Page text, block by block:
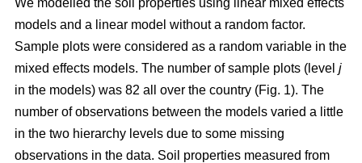
models and a linear model without a random factor.
Sample plots were considered as a random variable in the
mixed effects models. The number of sample plots (level j
in the models) was 82 all over the country (Fig. 1). The
number of observations between the models varied a little
in the two hierarchy levels due to some missing
observations in the data. Soil properties measured from